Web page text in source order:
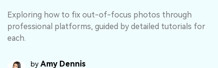
Shop
Support
Mobile
Data Repair Expert
Tech Insight
Resources
Video Solutions
Pricing
Exploring how to fix out-of-focus photos through
professional platforms, guided by detailed tutorials for
each.
by Amy Dennis